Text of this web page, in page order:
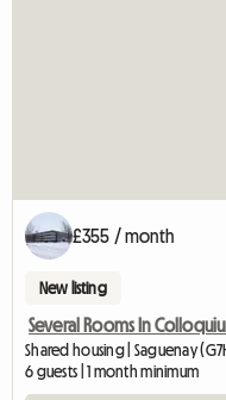
£355 / month
New listing
Several Rooms In
Shared housing | Saguenay (G7H
6 guests | 1 month minimum